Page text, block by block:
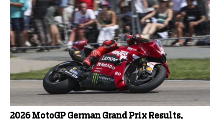
2026 MotoGP German Grand Prix Results,